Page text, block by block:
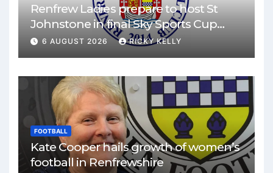
Renfrew Ladies prepare to host St
Johnstone in final Sky Sports Cup
match
6 AUGUST 2026 RICKY KELLY
FOOTBALL
Kate Cooper hails growth of women’s
football in Renfrewshire